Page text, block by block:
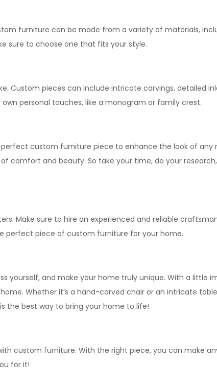
furniture can be made from a variety of materials,
sure to choose one that fits your style.
Custom pieces can include intricate carvings, detailed
personal touches, like a monogram or family crest.
custom furniture piece to enhance the look of any
comfort and beauty. So take your time, do your
Make sure to hire an experienced and reliable
perfect piece of custom furniture for your home.
yourself, and make your home truly unique. With a little
Whether it’s a hand-carved chair or an intricate
the best way to bring your home to life!
custom furniture. With the right piece, you can make
for it!